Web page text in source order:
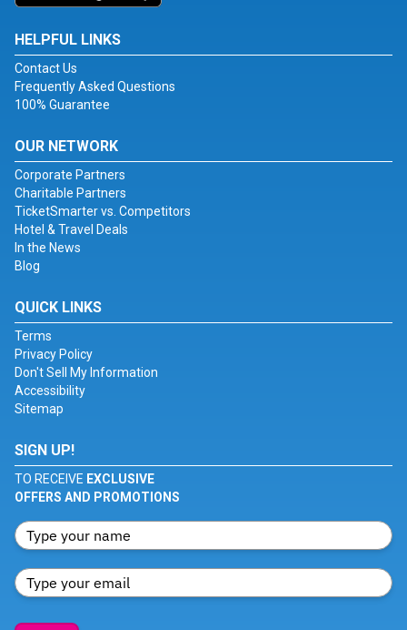
HELPFUL LINKS
Contact Us
Frequently Asked Questions
100% Guarantee
OUR NETWORK
Corporate Partners
Charitable Partners
TicketSmarter vs. Competitors
Hotel & Travel Deals
In the News
Blog
QUICK LINKS
Terms
Privacy Policy
Don't Sell My Information
Accessibility
Sitemap
SIGN UP!
TO RECEIVE EXCLUSIVE
OFFERS AND PROMOTIONS